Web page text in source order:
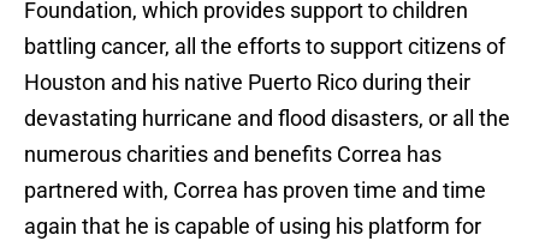
Foundation, which provides support to children
battling cancer, all the efforts to support citizens of
Houston and his native Puerto Rico during their
devastating hurricane and flood disasters, or all the
numerous charities and benefits Correa has
partnered with, Correa has proven time and time
again that he is capable of using his platform for